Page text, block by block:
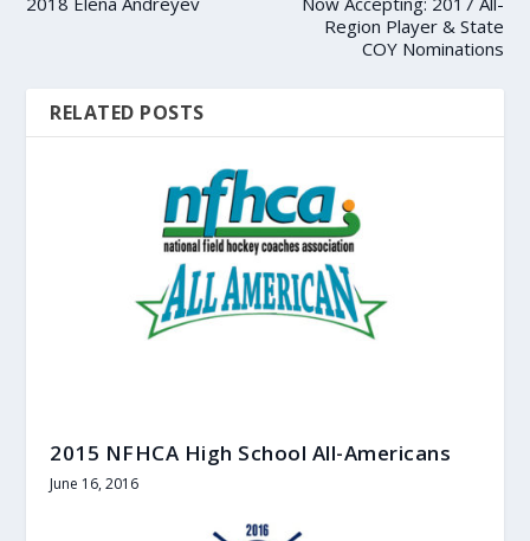
Region Player & State
COY Nominations
RELATED POSTS
2015 NFHCA High School All-Americans
June 16, 2016